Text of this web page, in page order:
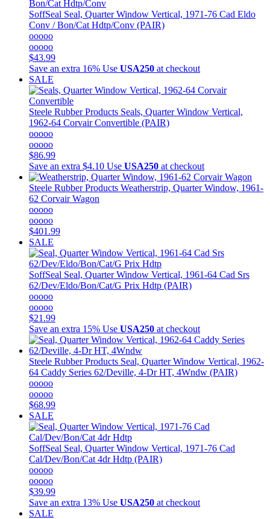
SoffSeal Seal, Quarter Window Vertical, 1971-76 Cad Eldo
Conv / Bon/Cat Hdtp/Conv (PAIR)
ooooo
ooooo
$43.99
Save an extra 16% Use USA250 at checkout
SALE
Steele Rubber Products Seals, Quarter Window Vertical,
1962-64 Corvair Convertible (PAIR)
ooooo
ooooo
$86.99
Save an extra $4.10 Use USA250 at checkout
Steele Rubber Products Weatherstrip, Quarter Window, 1961-
62 Corvair Wagon
ooooo
ooooo
$401.99
SALE
SoffSeal Seal, Quarter Window Vertical, 1961-64 Cad Srs
62/Dev/Eldo/Bon/Cat/G Prix Hdtp (PAIR)
ooooo
ooooo
$21.99
Save an extra 15% Use USA250 at checkout
Steele Rubber Products Seal, Quarter Window Vertical, 1962-
64 Caddy Series 62/Deville, 4-Dr HT, 4Wndw (PAIR)
ooooo
ooooo
$68.99
SALE
SoffSeal Seal, Quarter Window Vertical, 1971-76 Cad
Cal/Dev/Bon/Cat 4dr Hdtp (PAIR)
ooooo
ooooo
$39.99
Save an extra 13% Use USA250 at checkout
SALE